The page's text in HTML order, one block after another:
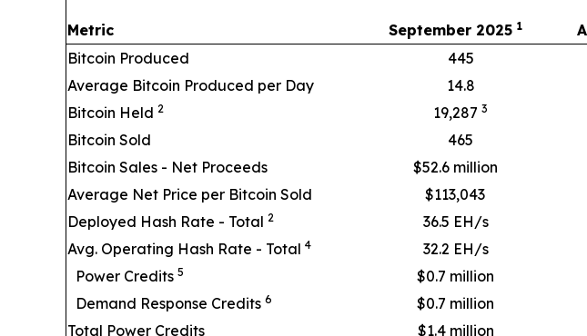
Metric
September 2025 1
Bitcoin Produced
445
Average Bitcoin Produced per Day
14.8
Bitcoin Held 2 19,287 3
Bitcoin Sold
465
Bitcoin Sales - Net Proceeds
$52.6 million
Average Net Price per Bitcoin Sold
$113,043
Deployed Hash Rate - Total 2 36.5 EH/s
Avg. Operating Hash Rate - Total 4 32.2 EH/s
Power Credits 5 $0.7 million
Demand Response Credits 6 $0.7 million
Total Power Credits
$1.4 million